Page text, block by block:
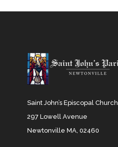
Saint John’s Episcopal Church
297 Lowell Avenue
Newtonville MA, 02460